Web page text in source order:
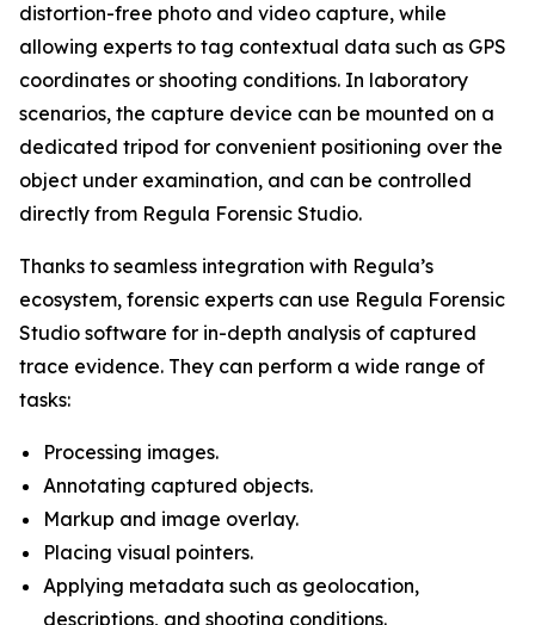
distortion-free photo and video capture, while
allowing experts to tag contextual data such as GPS
coordinates or shooting conditions. In laboratory
scenarios, the capture device can be mounted on a
dedicated tripod for convenient positioning over the
object under examination, and can be controlled
directly from Regula Forensic Studio.
Thanks to seamless integration with Regula’s
ecosystem, forensic experts can use Regula Forensic
Studio software for in-depth analysis of captured
trace evidence. They can perform a wide range of
tasks:
Processing images.
Annotating captured objects.
Markup and image overlay.
Placing visual pointers.
Applying metadata such as geolocation,
descriptions, and shooting conditions.